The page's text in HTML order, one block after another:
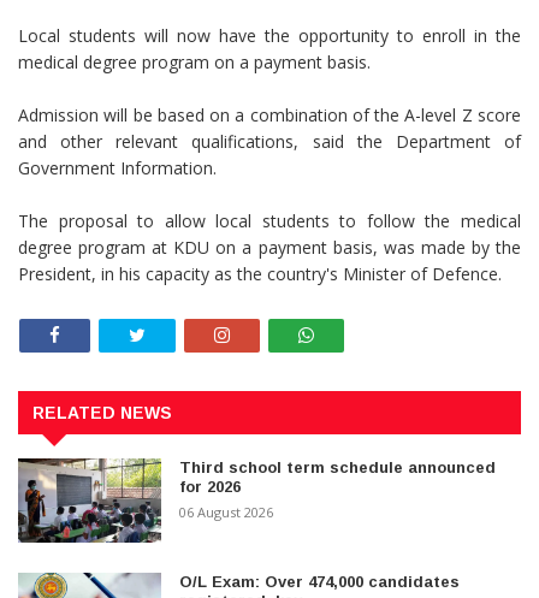
Local students will now have the opportunity to enroll in the
medical degree program on a payment basis.
Admission will be based on a combination of the A-level Z score
and other relevant qualifications, said the Department of
Government Information.
The proposal to allow local students to follow the medical
degree program at KDU on a payment basis, was made by the
President, in his capacity as the country's Minister of Defence.
RELATED NEWS
Third school term schedule announced
for 2026
06 August 2026
O/L Exam: Over 474,000 candidates